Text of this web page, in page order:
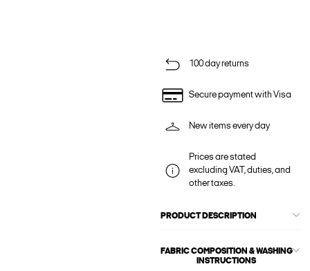
100 day returns
Secure payment with Visa
New items every day
Prices are stated
excluding VAT, duties, and
other taxes.
PRODUCT DESCRIPTION
FABRIC COMPOSITION & WASHING
INSTRUCTIONS